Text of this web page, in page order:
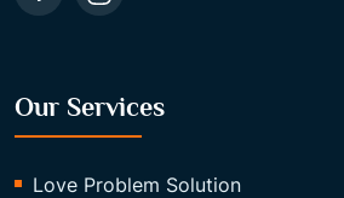
Our Services
Love Problem Solution